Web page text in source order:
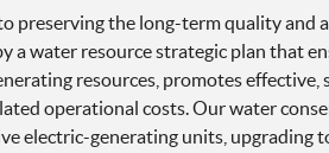
preserving the long-term quality and
a water resource strategic plan that
resources, promotes effective,
operational costs. Our water
electric-generating units, upgrading